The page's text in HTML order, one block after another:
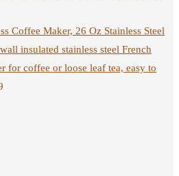
Coffee Maker, 26 Oz Stainless Steel
insulated stainless steel French
for coffee or loose leaf tea, easy to